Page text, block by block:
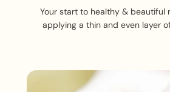
Your start to healthy & beautiful
applying a thin and even layer